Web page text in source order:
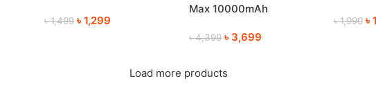
৳1,499 ৳1,299
Max 10000mAh
৳4,399 ৳ 3,699
৳1,990 ৳
Load more products